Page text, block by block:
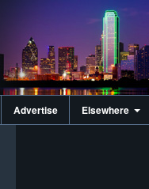
Advertise Elsewhere